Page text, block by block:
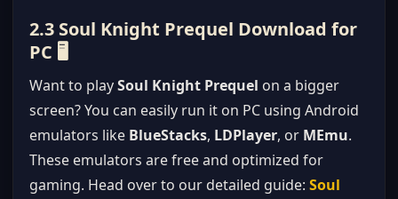
2.3 Soul Knight Prequel Download for
PC 🖥️
Want to playSoul Knight Prequel on a bigger
screen? You can easily run it on PC using Android
emulators like BlueStacks, LDPlayer, or MEmu.
These emulators are free and optimized for
gaming. Head over to our detailed guide: Soul